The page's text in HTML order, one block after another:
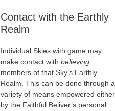
Contact with the Earthly
Realm
Individual Skies with game may
make contact with believing
members of that Sky’s Earthly
Realm. This can be done through a
variety of means empowered either
by the Faithful Beliver’s personal